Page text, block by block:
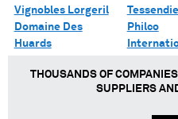
Vignobles Lorgeril
Domaine Des
Huards
Philco
THOUSANDS OF
SUPPLIERS